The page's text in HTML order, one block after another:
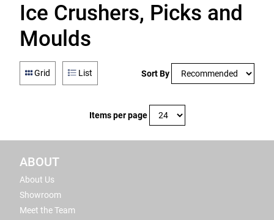
Ice Crushers, Picks and
Moulds
Grid List Sort By
Items per page
ABOUT
About Us
Showroom
Meet the Team